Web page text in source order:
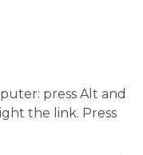
press Alt and
the link. Press